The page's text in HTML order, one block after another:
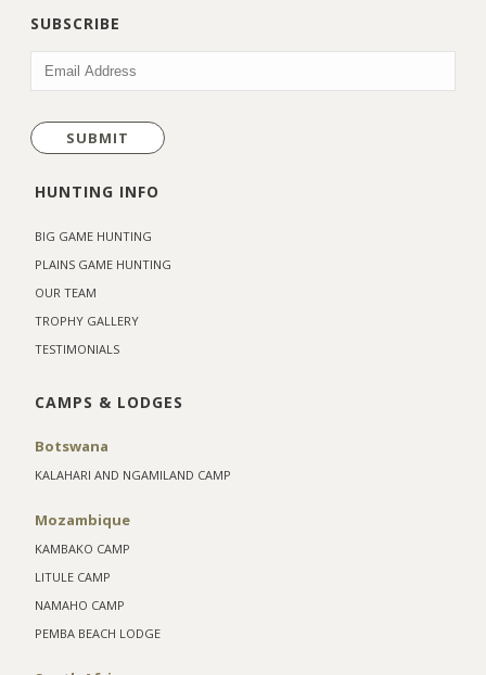
SUBSCRIBE
HUNTING INFO
BIG GAME HUNTING
PLAINS GAME HUNTING
OUR TEAM
TROPHY GALLERY
TESTIMONIALS
CAMPS & LODGES
Botswana
KALAHARI AND NGAMILAND CAMP
Mozambique
KAMBAKO CAMP
LITULE CAMP
NAMAHO CAMP
PEMBA BEACH LODGE